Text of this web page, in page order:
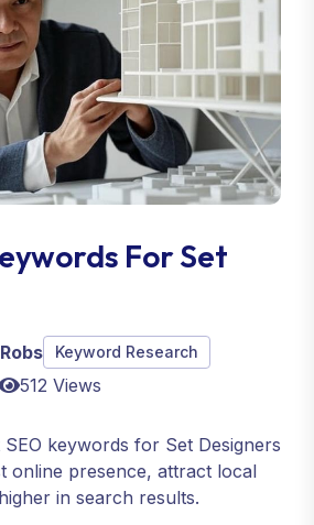
For Set
Keyword Research
512 Views
keywords for Set Designers
online presence, attract local
in search results.